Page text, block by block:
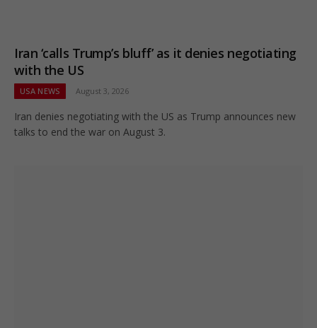
Iran ‘calls Trump’s bluff’ as it denies negotiating
with the US
USA NEWS August 3, 2026
Iran denies negotiating with the US as Trump announces new
talks to end the war on August 3.